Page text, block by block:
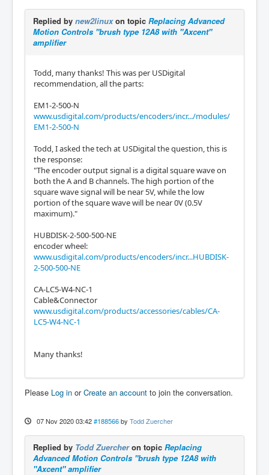
Replied by new2linuxon topic Replacing Advanced
Motion Controls "brush type 12A8 with "Axcent"
amplifier
Todd, many thanks! This was per USDigital
recommendation, all the parts:
EM1-2-500-N
www.usdigital.com/products/encoders/incr.../modules/
EM1-2-500-N
Todd, I asked the tech at USDigital the question, this is
the response:
"The encoder output signal is a digital square wave on
both the A and B channels. The high portion of the
square wave signal will be near 5V, while the low
portion of the square wave will be near 0V (0.5V
maximum)."
HUBDISK-2-500-500-NE
encoder wheel:
www.usdigital.com/products/encoders/incr...HUBDISK-
2-500-500-NE
CA-LC5-W4-NC-1
Cable&Connector
www.usdigital.com/products/accessories/cables/CA-
LC5-W4-NC-1
Many thanks!
Please Log in orCreate an account to join the conversation.
07 Nov 2020 03:42 #188566 by Todd Zuercher
Replied by Todd Zuercheron topic Replacing
Advanced Motion Controls "brush type 12A8 with
"Axcent" amplifier